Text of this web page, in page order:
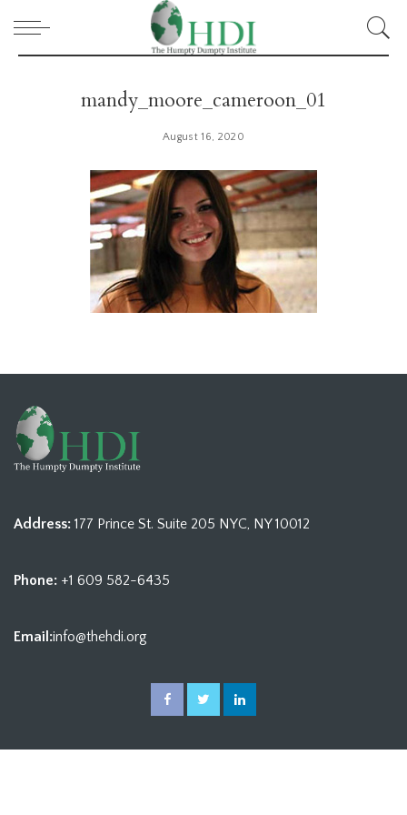
mandy_moore_cameroon_01
August 16, 2020
Address: 177 Prince St. Suite 205 NYC, NY 10012
Phone: +1 609 582-6435
Email:info@thehdi.org